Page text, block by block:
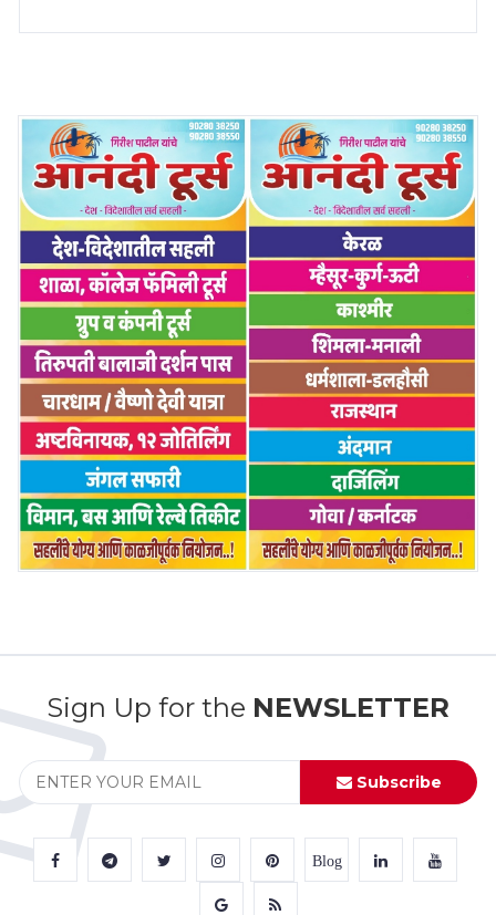
Sign Up for the NEWSLETTER
Subscribe
Blog